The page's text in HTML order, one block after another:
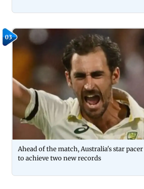
03
Ahead of the match, Australia's star
to achieve two new records